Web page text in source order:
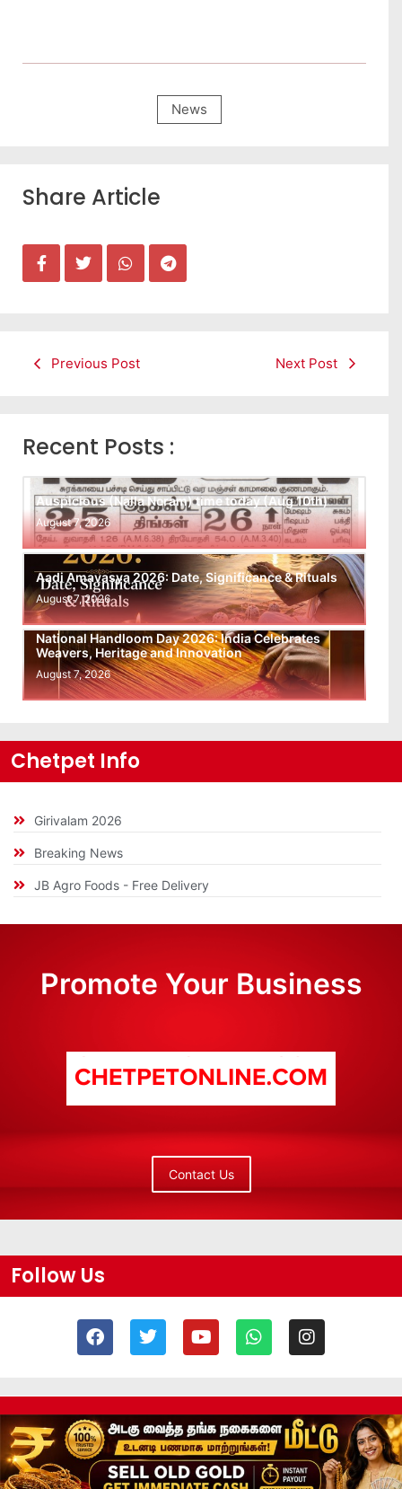
News
Share Article
Previous Post Next Post
Recent Posts :
Auspicious (Nalla Neram) time today (Aug 10th)
August 7, 2026
Aadi Amavasya 2026: Date, Significance & Rituals
August 7, 2026
National Handloom Day 2026: India Celebrates
Weavers, Heritage and Innovation
August 7, 2026
Chetpet Info
Girivalam 2026
Breaking News
JB Agro Foods - Free Delivery
Promote Your Business
Contact Us
Follow Us